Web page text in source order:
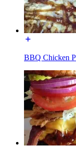
BBQ Chicken